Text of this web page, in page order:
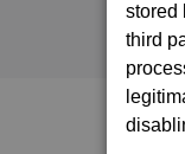
stored
third